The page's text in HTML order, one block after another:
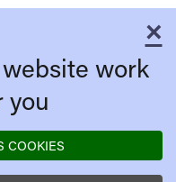
×
work
you
COOKIES